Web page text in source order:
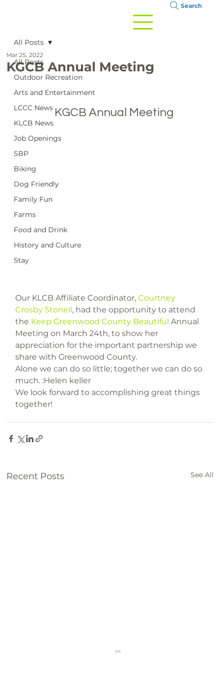
Search
All Posts
Outdoor Recreation
Arts and Entertainment
LCCC News
KLCB News
Job Openings
SBP
Biking
Dog Friendly
Family Fun
Farms
Food and Drink
History and Culture
Stay
All Posts
KGCB Annual Meeting
Mar 25, 2022
		KGCB Annual Meeting
Our KLCB Affiliate Coordinator, Courtney
Crosby Stonell, had the opportunity to attend
the Keep Greenwood County Beautiful Annual
Meeting on March 24th, to show her
appreciation for the important partnership we
share with Greenwood County.
Alone we can do so little; together we can do so
much. :Helen keller
We look forward to accomplishing great things
Recent Posts See All